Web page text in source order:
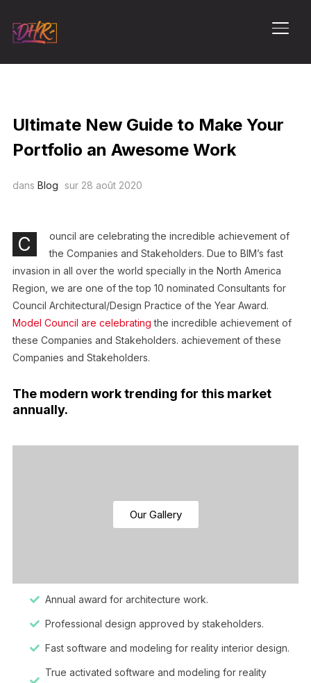
Ultimate New Guide to Make Your
Portfolio an Awesome Work
dans Blog sur 28 août 2020
C
ouncil are celebrating the incredible achievement of
the Companies and Stakeholders. Due to BIM’s fast
invasion in all over the world specially in the North America
Region, we are one of the top 10 nominated Consultants for
Council Architectural/Design Practice of the Year Award.
Model Council are celebrating the incredible achievement of
these Companies and Stakeholders. achievement of these
Companies and Stakeholders.
The modern work trending for this market
annually.
Our Gallery
Annual award for architecture work.
Professional design approved by stakeholders.
Fast software and modeling for reality interior design.
True activated software and modeling for reality